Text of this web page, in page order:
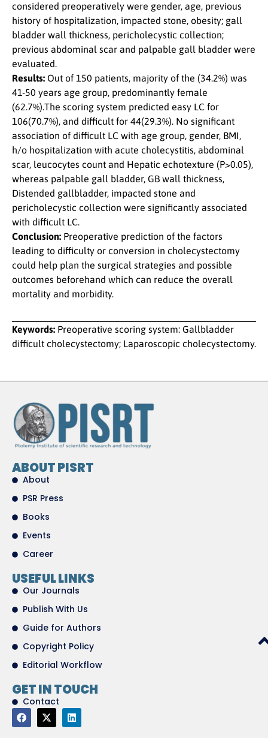
considered preoperatively were gender, age, previous
history of hospitalization, impacted stone, obesity; gall
bladder wall thickness, pericholecystic collection;
previous abdominal scar and palpable gall bladder were
evaluated.
Results: Out of 150 patients, majority of the (34.2%) was
41-50 years age group, predominantly female
(62.7%).The scoring system predicted easy LC for
106(70.7%), and difficult for 44(29.3%). No significant
association of difficult LC with age group, gender, BMI,
h/o hospitalization with acute cholecystitis, abdominal
scar, leucocytes count and Hepatic echotexture (P>0.05),
whereas palpable gall bladder, GB wall thickness,
Distended gallbladder, impacted stone and
pericholecystic collection were significantly associated
with difficult LC.
Conclusion: Preoperative prediction of the factors
leading to difficulty or conversion in cholecystectomy
could help plan the surgical strategies and possible
outcomes beforehand which can reduce the overall
mortality and morbidity.
Keywords: Preoperative scoring system: Gallbladder
difficult cholecystectomy; Laparoscopic cholecystectomy.
ABOUT PISRT
About
PSR Press
Books
Events
Career
USEFUL LINKS
Our Journals
Publish With Us
Guide for Authors
Copyright Policy
Editorial Workflow
GET IN TOUCH
Contact